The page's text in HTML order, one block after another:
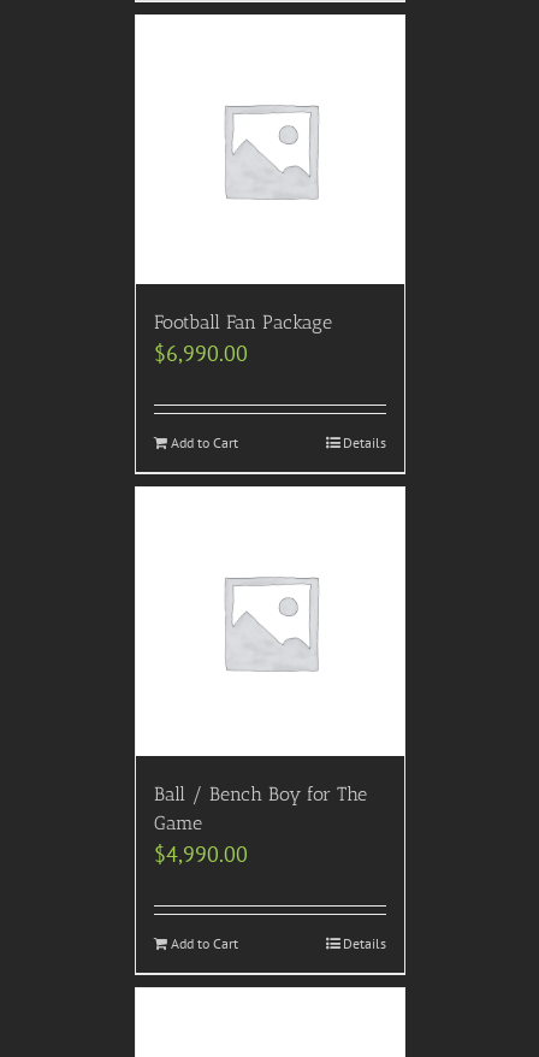
Football Fan Package
$6,990.00
Add to Cart Details
Ball / Bench Boy for The
Game
$4,990.00
Add to Cart Details